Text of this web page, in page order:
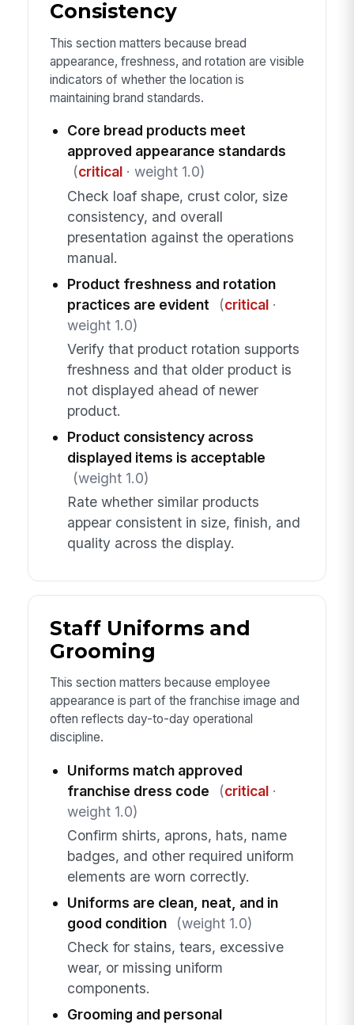
Consistency
This section matters because bread
appearance, freshness, and rotation are visible
indicators of whether the location is
maintaining brand standards.
Core bread products meet
approved appearance standards
(critical· weight 1.0)
Check loaf shape, crust color, size
consistency, and overall
presentation against the operations
manual.
Product freshness and rotation
practices are evident
(critical·
weight 1.0)
Verify that product rotation supports
freshness and that older product is
not displayed ahead of newer
product.
Product consistency across
displayed items is acceptable
(weight 1.0)
Rate whether similar products
appear consistent in size, finish, and
quality across the display.
Staff Uniforms and
Grooming
This section matters because employee
appearance is part of the franchise image and
often reflects day-to-day operational
discipline.
Uniforms match approved
franchise dress code
(critical·
weight 1.0)
Confirm shirts, aprons, hats, name
badges, and other required uniform
elements are worn correctly.
Uniforms are clean, neat, and in
good condition
(weight 1.0)
Check for stains, tears, excessive
wear, or missing uniform
components.
Grooming and personal